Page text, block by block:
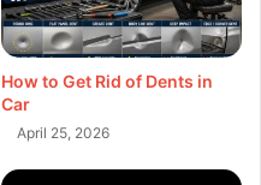
How to Get Rid of Dents in
Car
April 25, 2026